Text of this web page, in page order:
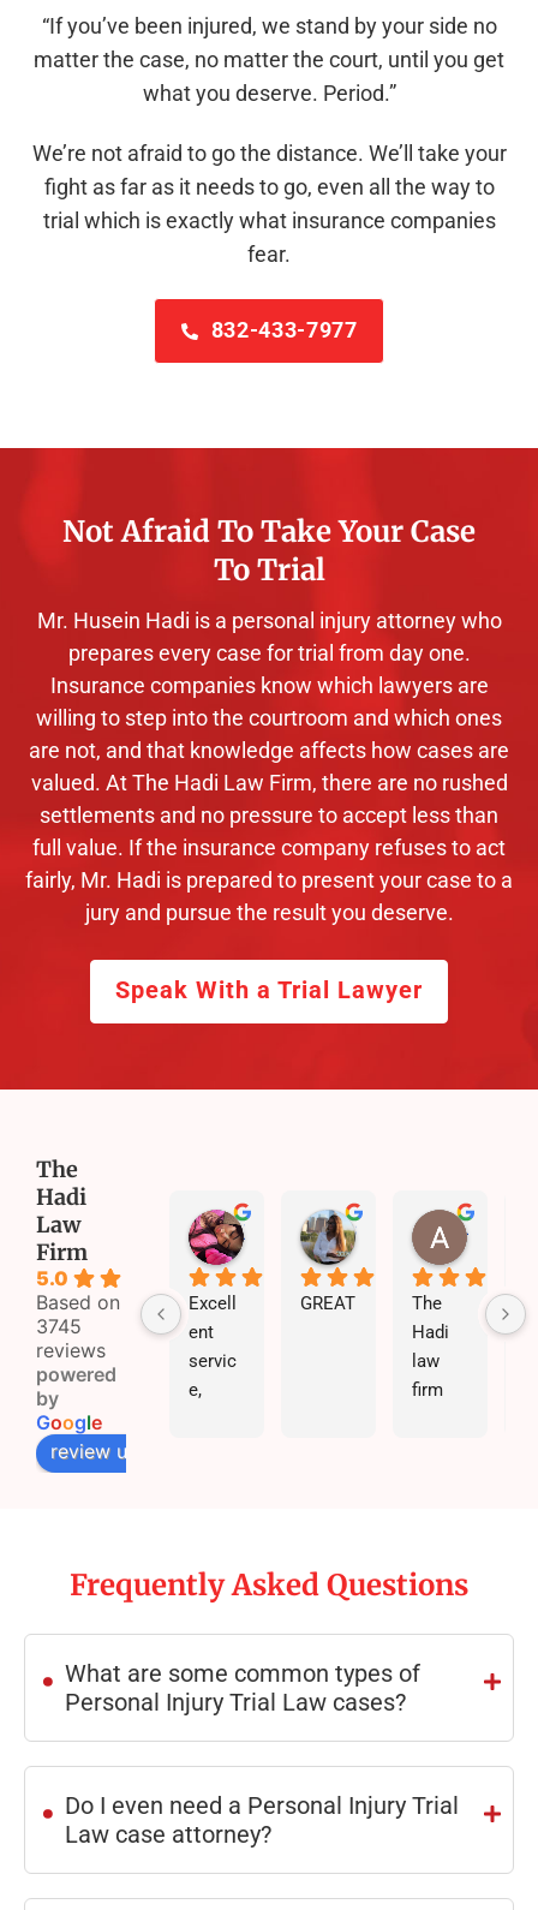
“If you’ve been injured, we stand by your side no
matter the case, no matter the court, until you get
what you deserve. Period.”
We’re not afraid to go the distance. We’ll take your
fight as far as it needs to go, even all the way to
trial which is exactly what insurance companies
fear.
832-433-7977
Not Afraid To Take Your Case
To Trial
Mr. Husein Hadi is a personal injury attorney who
prepares every case for trial from day one.
Insurance companies know which lawyers are
willing to step into the courtroom and which ones
are not, and that knowledge affects how cases are
valued. At The Hadi Law Firm, there are no rushed
settlements and no pressure to accept less than
full value. If the insurance company refuses to act
fairly, Mr. Hadi is prepared to present your case to a
jury and pursue the result you deserve.
Speak With a Trial Lawyer
The
Hadi
Law
Firm
5.0
Based on
3745
reviews
powered
by
Google
review us on
5 months ago
Excell
ent
servic
e,
results
Firm
goes
above
and
beyon
d for
clients
5 months ago
GREAT
The
Hadi
law
firm
genuin
for
The
Hadi
law
best
Frequently Asked Questions
. What are some common types of
Personal Injury Trial Law cases?
. Do I even need a Personal Injury Trial
Law case attorney?